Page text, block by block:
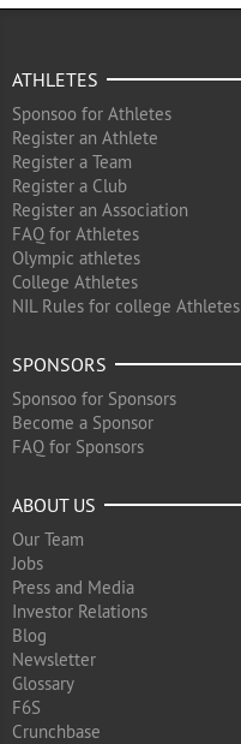
ATHLETES
Sponsoo for Athletes
Register an Athlete
Register a Team
Register a Club
Register an Association
FAQ for Athletes
Olympic athletes
College Athletes
NIL Rules for college Athletes
SPONSORS
Sponsoo for Sponsors
Become a Sponsor
FAQ for Sponsors
ABOUT US
Our Team
Jobs
Press and Media
Investor Relations
Blog
Newsletter
Glossary
F6S
Crunchbase